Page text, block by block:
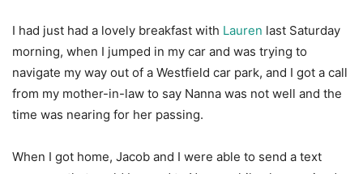
I had just had a lovely breakfast with Lauren last Saturday
morning, when I jumped in my car and was trying to
navigate my way out of a Westfield car park, and I got a call
from my mother-in-law to say Nanna was not well and the
time was nearing for her passing.
When I got home, Jacob and I were able to send a text